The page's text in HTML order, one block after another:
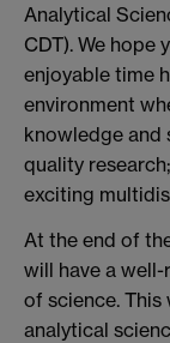
Analytical
CDT). We hope
enjoyable time
environment
knowledge and
quality
exciting
At the end of
will have a
of science. This
analytical